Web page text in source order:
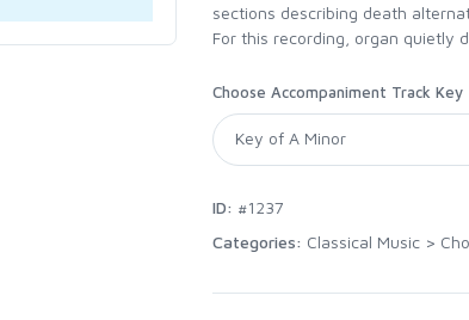
sections describing death
For this recording, organ quietly
Choose Accompaniment Track Key
ID: #1237
Categories: Classical Music >